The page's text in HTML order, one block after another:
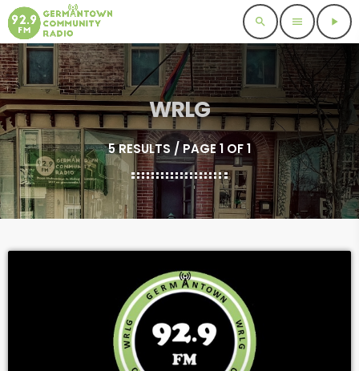
search menu play_arrow
WRLG
5 RESULTS / PAGE 1 OF 1